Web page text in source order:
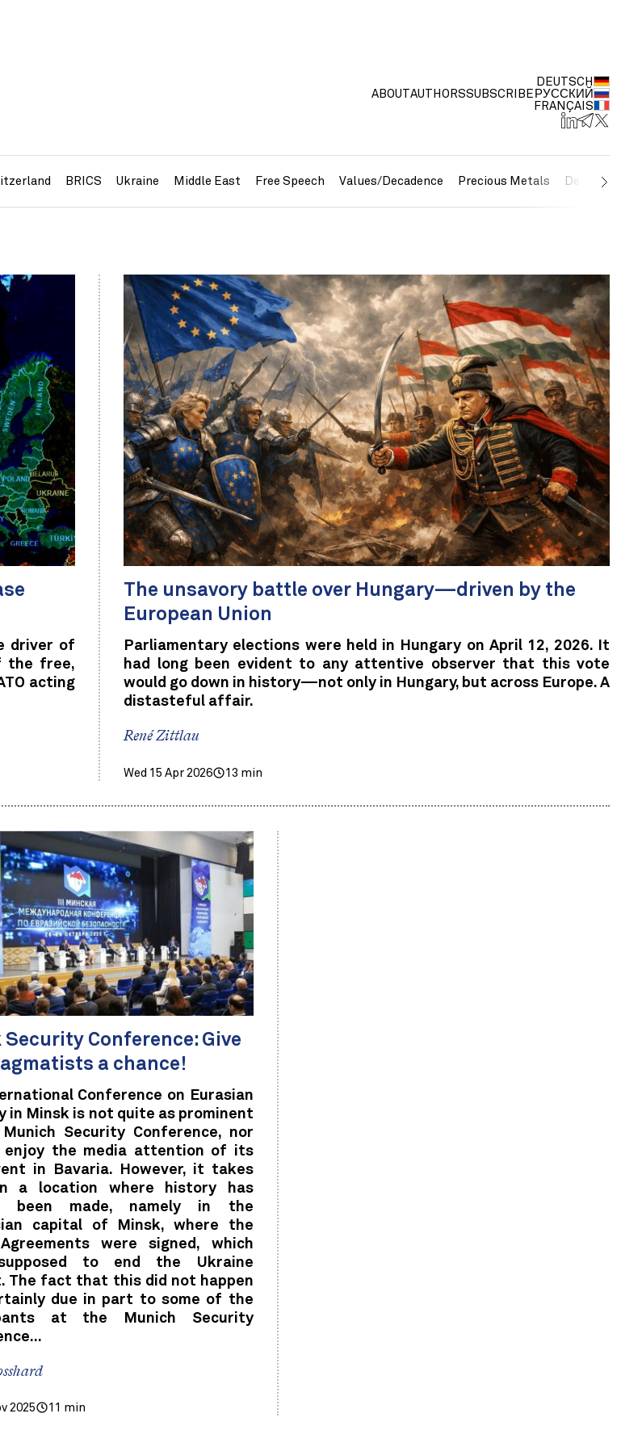
ABOUTAUTHORSSUBSCRIBE
DEUTSCH
РУССКИЙ
FRANÇAIS
BRICS Ukraine Middle East Free Speech Values/Decadence Precious Metals Debt/
driver of
the free,
acting
The unsavory battle over Hungary—driven by the
European Union
Parliamentary elections were held in Hungary on April 12, 2026. It
had long been evident to any attentive observer that this vote
would go down in history—not only in Hungary, but across Europe. A
distasteful affair.
René Zittlau
Wed 15 Apr 2026 13 min
Security Conference: Give
a chance!
Conference on Eurasian
in Minsk is not quite as prominent
Security Conference, nor
enjoy the media attention of its
in Bavaria. However, it takes
a location where history has
been made, namely in the
capital of Minsk, where the
were signed, which
to end the Ukraine
The fact that this did not happen
due in part to some of the
at the Munich Security
2025 11 min